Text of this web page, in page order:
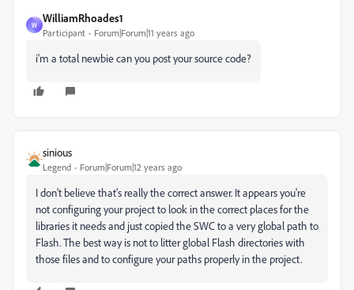
W
WilliamRhoades1
Participant Forum|Forum|11 years ago
i'm a total newbie can you post your source code?
sinious
Legend Forum|Forum|12 years ago
I don't believe that's really the correct answer. It appears you're
not configuring your project to look in the correct places for the
libraries it needs and just copied the SWC to a very global path to
Flash. The best way is not to litter global Flash directories with
those files and to configure your paths properly in the project.